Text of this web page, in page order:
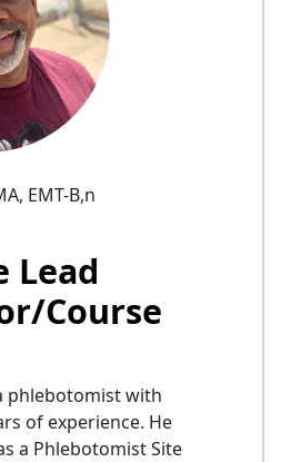
EMT-B,n
Lead
Course
phlebotomist with
of experience. He
a Phlebotomist Site